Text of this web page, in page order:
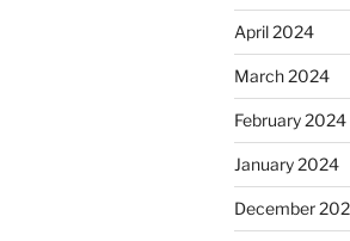
April 2024
March 2024
February 2024
January 2024
December